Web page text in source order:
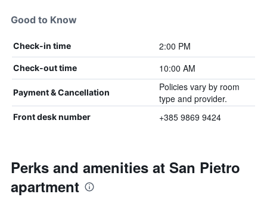
Good to Know
Check-in time 2:00 PM
Check-out time 10:00 AM
Payment & Cancellation
Policies vary by room
type and provider.
Front desk number +385 9869 9424
Perks and amenities at San Pietro
apartment